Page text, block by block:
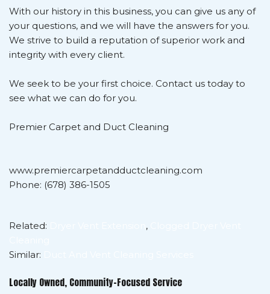
With our history in this business, you can give us any of
your questions, and we will have the answers for you.
We strive to build a reputation of superior work and
integrity with every client.
We seek to be your first choice. Contact us today to
see what we can do for you.
Premier Carpet and Duct Cleaning
www.premiercarpetandductcleaning.com
Phone: (678) 386-1505
Related: ,
Similar:
Locally Owned, Community-Focused Service